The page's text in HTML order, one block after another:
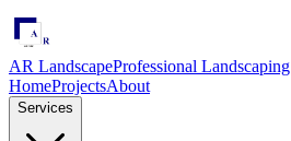
AR LandscapeProfessional Landscaping
HomeProjectsAbout
Services